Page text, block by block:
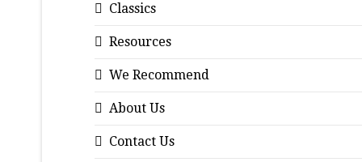
Classics
Resources
We Recommend
About Us
Contact Us